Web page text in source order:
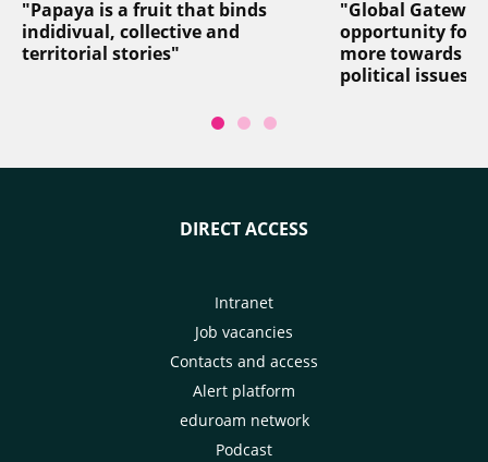
"Papaya is a fruit that binds
indidivual, collective and
territorial stories"
"Global
opportunity for
more towards
political issues"
DIRECT ACCESS
Intranet
Job vacancies
Contacts and access
Alert platform
eduroam network
Podcast